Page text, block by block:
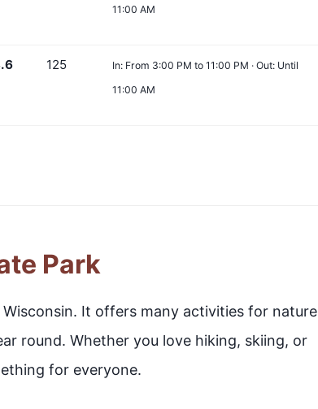
11:00 AM
125
In: From 3:00 PM to 11:00 PM · Out: Until
11:00 AM
Park
Wisconsin. It offers many activities for nature
round. Whether you love hiking, skiing, or
for everyone.